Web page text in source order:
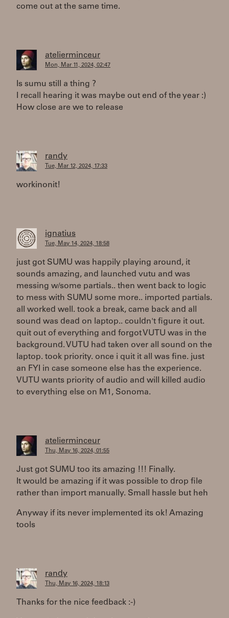
come out at the same time.
atelierminceur
Mon, Mar 11, 2024, 02:47
Is sumu still a thing ?
I recall hearing it was maybe out end of the year :)
How close are we to release
randy
Tue, Mar 12, 2024, 17:33
workinonit!
ignatius
Tue, May 14, 2024, 18:58
just got SUMU was happily playing around, it
sounds amazing, and launched vutu and was
messing w/some partials.. then went back to logic
to mess with SUMU some more.. imported partials.
all worked well. took a break, came back and all
sound was dead on laptop.. couldn't figure it out.
quit out of everything and forgot VUTU was in the
background. VUTU had taken over all sound on the
laptop. took priority. once i quit it all was fine. just
an FYI in case someone else has the experience.
VUTU wants priority of audio and will killed audio
to everything else on M1, Sonoma.
atelierminceur
Thu, May 16, 2024, 01:55
Just got SUMU too its amazing !!! Finally.
It would be amazing if it was possible to drop file
rather than import manually. Small hassle but heh
Anyway if its never implemented its ok! Amazing
tools
randy
Thu, May 16, 2024, 18:13
Thanks for the nice feedback :-)